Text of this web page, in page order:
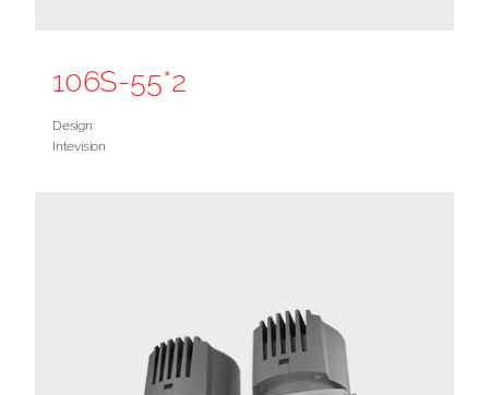
106S-55*2
Design:
Intevision